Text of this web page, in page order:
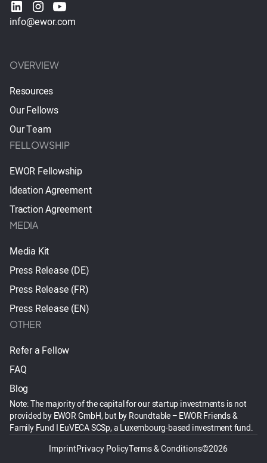
info@ewor.com
OVERVIEW
Resources
Our Fellows
Our Team
FELLOWSHIP
EWOR Fellowship
Ideation Agreement
Traction Agreement
MEDIA
Media Kit
Press Release (DE)
Press Release (FR)
Press Release (EN)
OTHER
Refer a Fellow
FAQ
Blog
Note: The majority of the capital for our startup investments is not
provided by EWOR GmbH, but by Roundtable – EWOR Friends &
Family Fund I EuVECA SCSp, a Luxembourg-based investment fund.
ImprintPrivacy PolicyTerms & Conditions©2026